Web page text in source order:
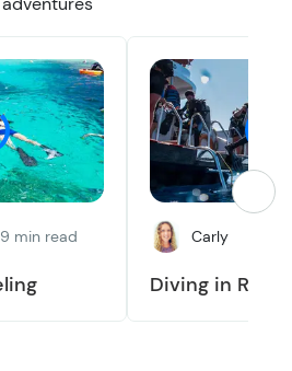
9 min read Carly
Diving in